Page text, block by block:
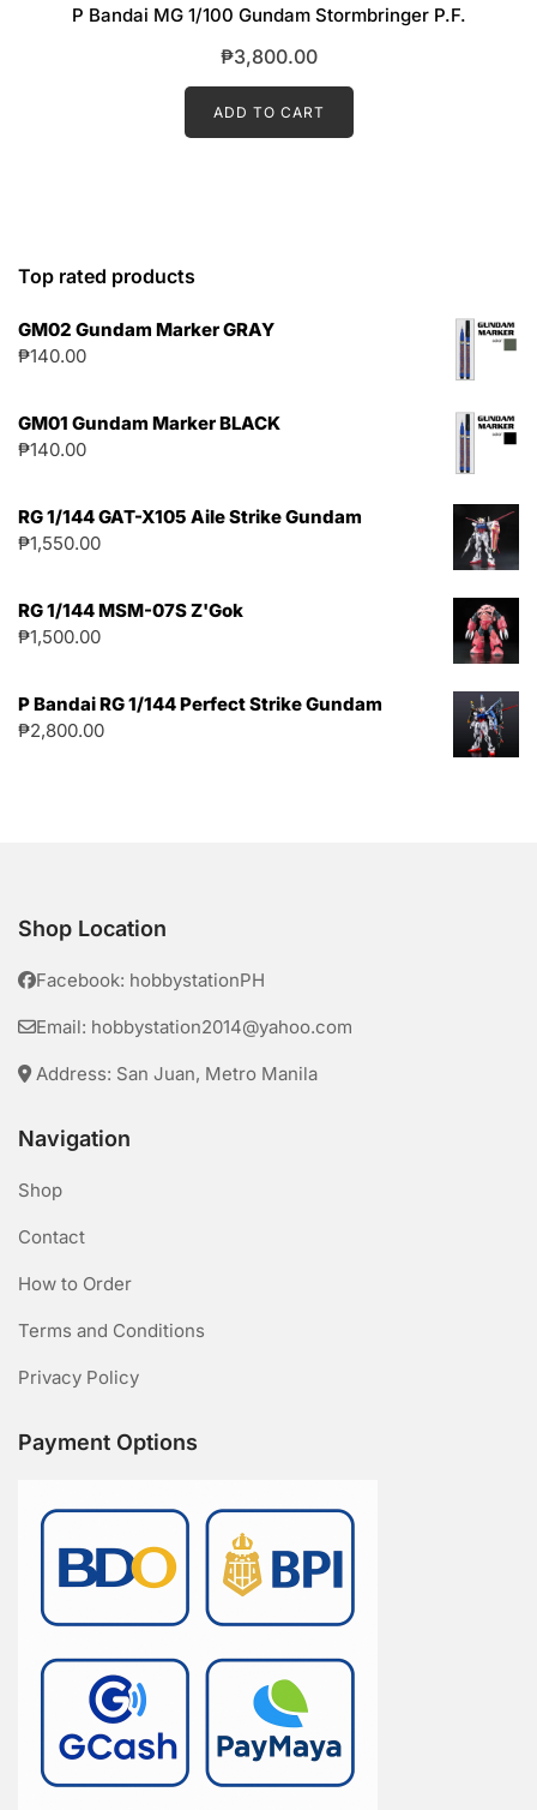
P Bandai MG 1/100 Gundam Stormbringer P.F.
₱3,800.00
ADD TO CART
Top rated products
GM02 Gundam Marker GRAY
₱140.00
GM01 Gundam Marker BLACK
₱140.00
RG 1/144 GAT-X105 Aile Strike Gundam
₱1,550.00
RG 1/144 MSM-07S Z'Gok
₱1,500.00
P Bandai RG 1/144 Perfect Strike Gundam
₱2,800.00
Shop Location
Facebook: hobbystationPH
Email: hobbystation2014@yahoo.com
Address: San Juan, Metro Manila
Navigation
Shop
Contact
How to Order
Terms and Conditions
Privacy Policy
Payment Options